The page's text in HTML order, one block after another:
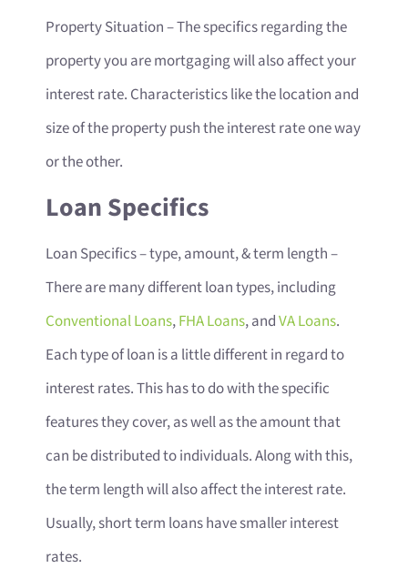
Property Situation– The specifics regarding the
property you are mortgaging will also affect your
interest rate. Characteristics like the location and
size of the property push the interest rate one way
or the other.
Loan Specifics
Loan Specifics – type, amount, & term length–
There are many different loan types, including
Conventional Loans,FHA Loans, andVA Loans.
Each type of loan is a little different in regard to
interest rates. This has to do with the specific
features they cover, as well as the amount that
can be distributed to individuals. Along with this,
the term length will also affect the interest rate.
Usually, short term loans have smaller interest
rates.